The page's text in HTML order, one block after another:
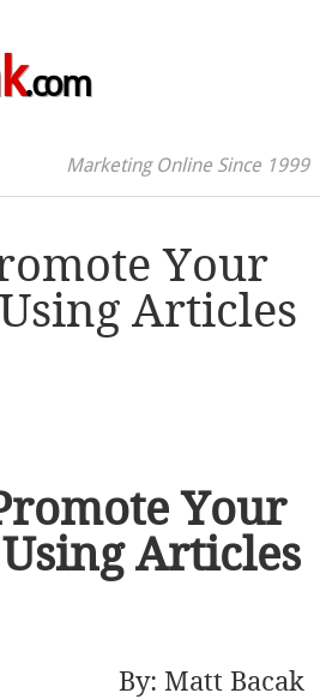
.com
Marketing Online Since 1999
Your
Articles
Your
Articles
By: Matt Bacak